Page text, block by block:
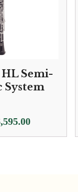
Semi-
System